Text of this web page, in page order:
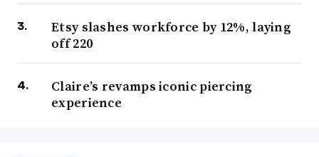
Etsy slashes workforce by 12%, laying
off 220
Claire’s revamps iconic piercing
experience